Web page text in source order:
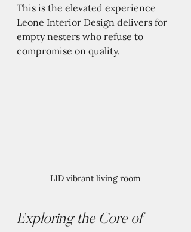
This is the elevated experience
Leone Interior Design delivers for
empty nesters who refuse to
compromise on quality.
LID vibrant living room
Exploring the Core of